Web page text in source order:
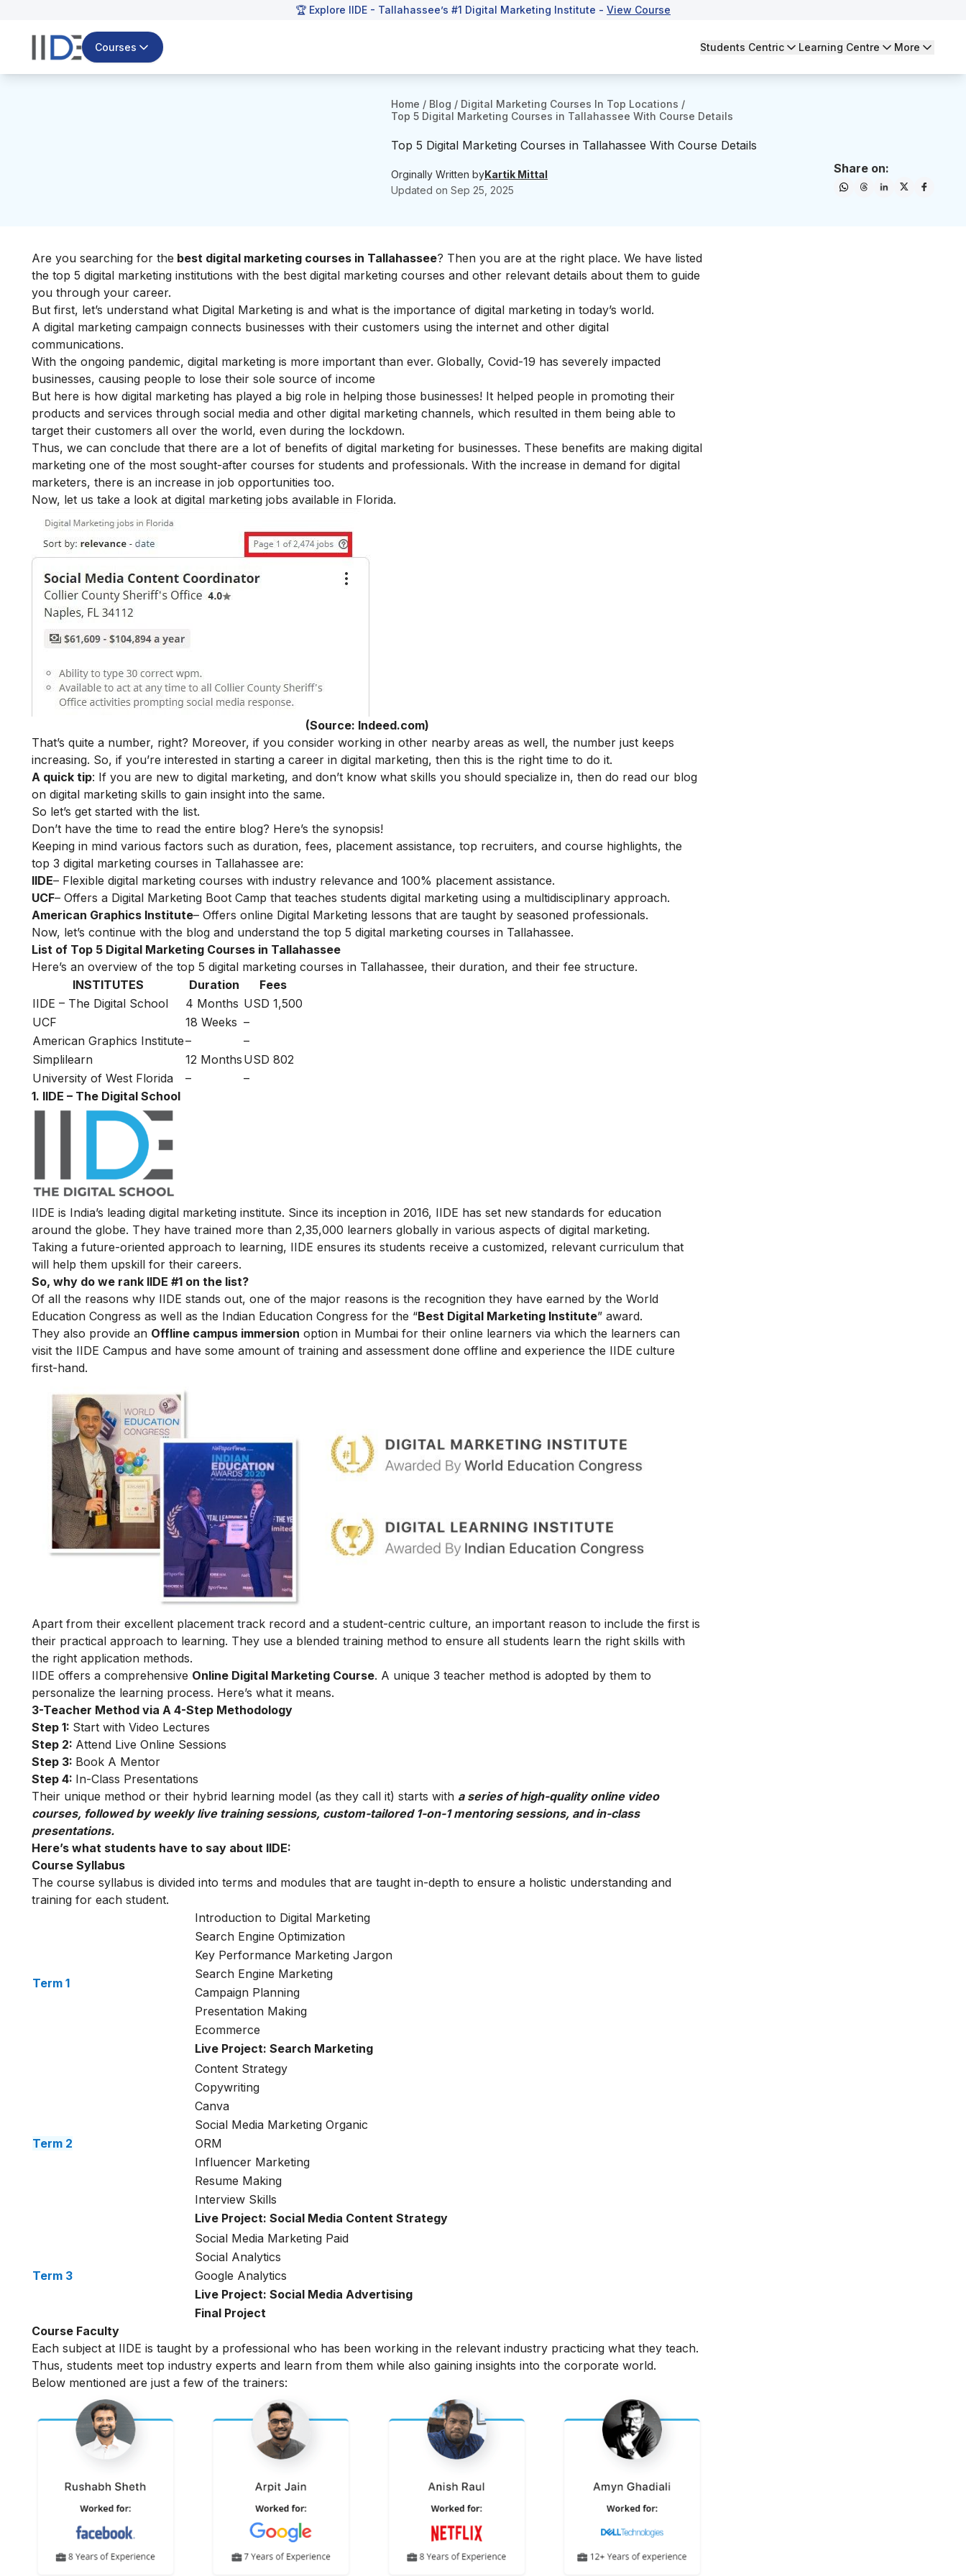
🏆 Explore IIDE - Tallahassee’s #1 Digital Marketing Institute - View Course
Courses Students Centric Learning Centre More
Home / Blog / Digital Marketing Courses In Top Locations /
Top 5 Digital Marketing Courses in Tallahassee With Course Details
Top 5 Digital Marketing Courses in Tallahassee With Course Details
Orginally Written byKartik Mittal
Updated on Sep 25, 2025
Share on:
Are you searching for the best digital marketing courses in Tallahassee? Then you are at the right place. We have listed
the top 5 digital marketing institutions with the best digital marketing courses and other relevant details about them to guide
you through your career.
But first, let’s understand what Digital Marketing is and what is the importance of digital marketing in today’s world.
A digital marketing campaign connects businesses with their customers using the internet and other digital
communications.
With the ongoing pandemic, digital marketing is more important than ever. Globally, Covid-19 has severely impacted
businesses, causing people to lose their sole source of income
But here is how digital marketing has played a big role in helping those businesses! It helped people in promoting their
products and services through social media and other digital marketing channels, which resulted in them being able to
target their customers all over the world, even during the lockdown.
Thus, we can conclude that there are a lot of benefits of digital marketing for businesses. These benefits are making digital
marketing one of the most sought-after courses for students and professionals. With the increase in demand for digital
marketers, there is an increase in job opportunities too.
Now, let us take a look at digital marketing jobs available in Florida.
(Source: Indeed.com)
That’s quite a number, right? Moreover, if you consider working in other nearby areas as well, the number just keeps
increasing. So, if you’re interested in starting a career in digital marketing, then this is the right time to do it.
A quick tip: If you are new to digital marketing, and don’t know what skills you should specialize in, then do read our blog
on digital marketing skills to gain insight into the same.
So let’s get started with the list.
Don’t have the time to read the entire blog? Here’s the synopsis!
Keeping in mind various factors such as duration, fees, placement assistance, top recruiters, and course highlights, the
top 3 digital marketing courses in Tallahassee are:
IIDE– Flexible digital marketing courses with industry relevance and 100% placement assistance.
UCF– Offers a Digital Marketing Boot Camp that teaches students digital marketing using a multidisciplinary approach.
American Graphics Institute– Offers online Digital Marketing lessons that are taught by seasoned professionals.
Now, let’s continue with the blog and understand the top 5 digital marketing courses in Tallahassee.
List of Top 5 Digital Marketing Courses in Tallahassee
Here’s an overview of the top 5 digital marketing courses in Tallahassee, their duration, and their fee structure.
INSTITUTES
Duration
Fees
IIDE – The Digital School
4 Months USD 1,500
UCF
18 Weeks –
American Graphics Institute–
–
Simplilearn
12 Months USD 802
University of West Florida
–
–
1. IIDE – The Digital School
IIDE is India’s leading digital marketing institute. Since its inception in 2016, IIDE has set new standards for education
around the globe. They have trained more than 2,35,000 learners globally in various aspects of digital marketing.
Taking a future-oriented approach to learning, IIDE ensures its students receive a customized, relevant curriculum that
will help them upskill for their careers.
So, why do we rank IIDE #1 on the list?
Of all the reasons why IIDE stands out, one of the major reasons is the recognition they have earned by the World
Education Congress as well as the Indian Education Congress for the “Best Digital Marketing Institute” award.
They also provide an Offline campus immersion option in Mumbai for their online learners via which the learners can
visit the IIDE Campus and have some amount of training and assessment done offline and experience the IIDE culture
first-hand.
Apart from their excellent placement track record and a student-centric culture, an important reason to include the first is
their practical approach to learning. They use a blended training method to ensure all students learn the right skills with
the right application methods.
IIDE offers a comprehensive Online Digital Marketing Course. A unique 3 teacher method is adopted by them to
personalize the learning process. Here’s what it means.
3-Teacher Method via A 4-Step Methodology
Step 1: Start with Video Lectures
Step 2: Attend Live Online Sessions
Step 3: Book A Mentor
Step 4: In-Class Presentations
Their unique method or their hybrid learning model (as they call it) starts with a series of high-quality online video
courses, followed by weekly live training sessions, custom-tailored 1-on-1 mentoring sessions, and in-class
presentations.
Here’s what students have to say about IIDE:
Course Syllabus
The course syllabus is divided into terms and modules that are taught in-depth to ensure a holistic understanding and
training for each student.
Term 1
Introduction to Digital Marketing
Search Engine Optimization
Key Performance Marketing Jargon
Search Engine Marketing
Campaign Planning
Presentation Making
Ecommerce
Live Project: Search Marketing
Term 2
Content Strategy
Copywriting
Canva
Social Media Marketing Organic
ORM
Influencer Marketing
Resume Making
Interview Skills
Live Project: Social Media Content Strategy
Term 3
Social Media Marketing Paid
Social Analytics
Google Analytics
Live Project: Social Media Advertising
Final Project
Course Faculty
Each subject at IIDE is taught by a professional who has been working in the relevant industry practicing what they teach.
Thus, students meet top industry experts and learn from them while also gaining insights into the corporate world.
Below mentioned are just a few of the trainers: